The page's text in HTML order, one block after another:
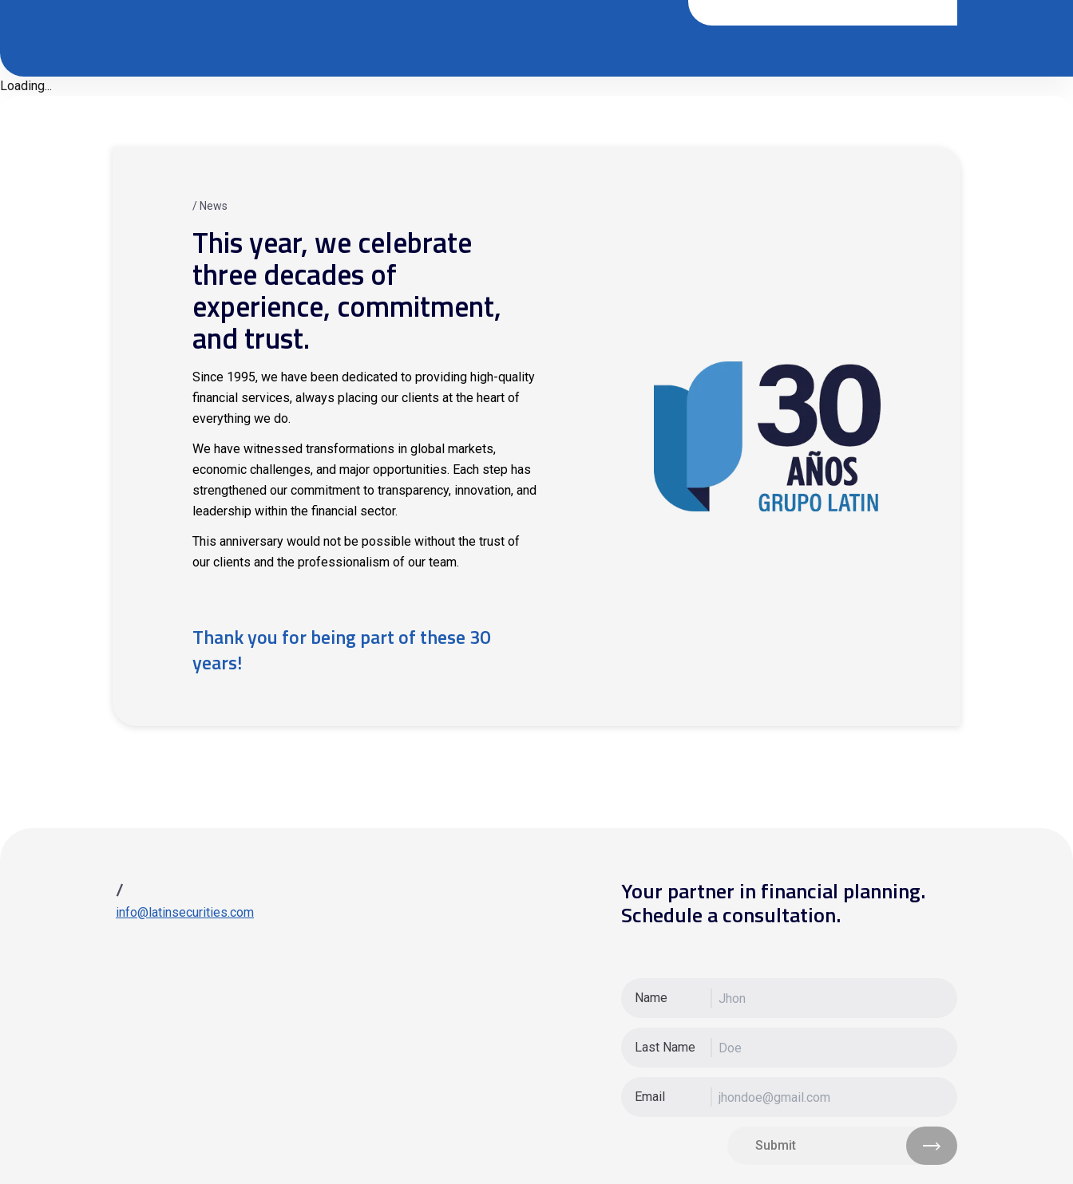
Loading...
/ News
This year, we celebrate
three decades of
experience, commitment,
and trust.
Since 1995, we have been dedicated to providing high-quality
financial services, always placing our clients at the heart of
everything we do.
We have witnessed transformations in global markets,
economic challenges, and major opportunities. Each step has
strengthened our commitment to transparency, innovation, and
leadership within the financial sector.
This anniversary would not be possible without the trust of
our clients and the professionalism of our team.
Thank you for being part of these 30
years!
/
info@latinsecurities.com
Your partner in financial planning.
Schedule a consultation.
Name
Last Name
Email
Submit